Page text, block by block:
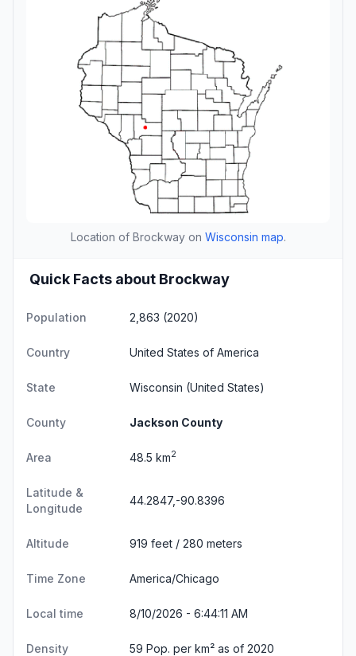
Location of Brockway on Wisconsin map.
Quick Facts about Brockway
Population 2,863 (2020)
Country United States of America
State Wisconsin (United States)
County Jackson County
Area 48.5 km2
Latitude &
Longitude
44.2847,-90.8396
Altitude 919 feet / 280 meters
Time Zone America/Chicago
Local time 8/10/2026 - 6:44:12 AM
Density 59 Pop. per km² as of 2020